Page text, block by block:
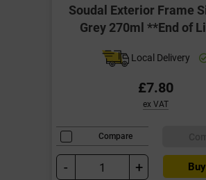
Soudal Exterior Frame
Grey 270ml **End of
Local Delivery
£7.80
ex VAT
Compare
- +